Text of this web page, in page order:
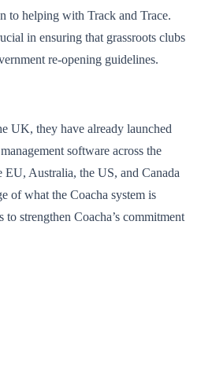
to helping with Track and Trace.
in ensuring that grassroots clubs
re-opening guidelines.
UK, they have already launched
software across the
EU, Australia, the US, and Canada
of what the Coacha system is
strengthen Coacha’s commitment